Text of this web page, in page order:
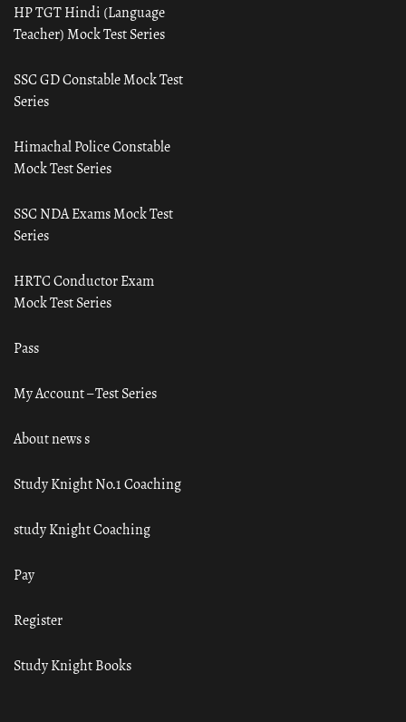
HP TGT Hindi (Language
Teacher) Mock Test Series
SSC GD Constable Mock Test
Series
Himachal Police Constable
Mock Test Series
SSC NDA Exams Mock Test
Series
HRTC Conductor Exam
Mock Test Series
Pass
My Account – Test Series
About news s
Study Knight No.1 Coaching
study Knight Coaching
Pay
Register
Study Knight Books